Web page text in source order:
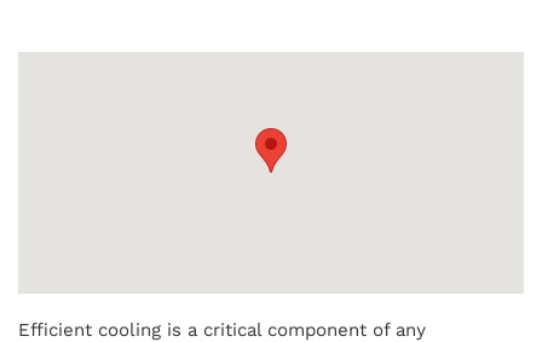
Efficient cooling is a critical component of any